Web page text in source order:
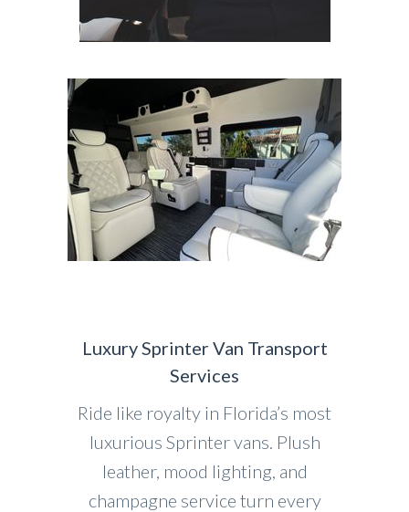
Luxury Sprinter Van Transport
Services
Ride like royalty in Florida’s most
luxurious Sprinter vans. Plush
leather, mood lighting, and
champagne service turn every